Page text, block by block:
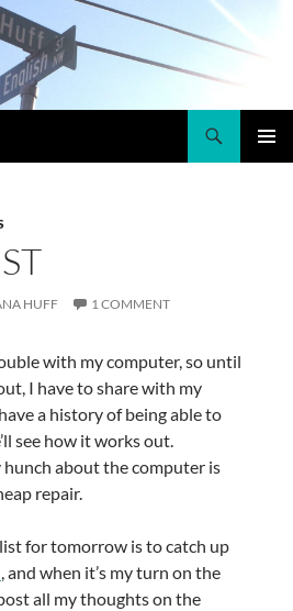
HUFF 1 COMMENT
with my computer, so until
I have to share with my
a history of being able to
see how it works out.
about the computer is
repair.
for tomorrow is to catch up
, and when it’s my turn on the
all my thoughts on the